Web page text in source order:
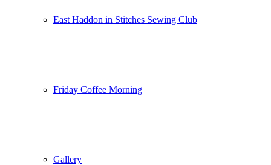
East Haddon in Stitches Sewing Club
Friday Coffee Morning
Gallery